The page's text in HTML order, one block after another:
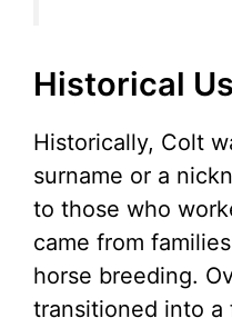
Historical
Historically, Colt
surname or a
to those who
came from
horse breeding.
transitioned into a